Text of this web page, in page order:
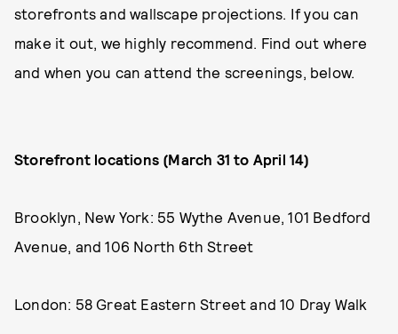
storefronts and wallscape projections. If you can
make it out, we highly recommend. Find out where
and when you can attend the screenings, below.
Storefront locations (March 31 to April 14)
Brooklyn, New York: 55 Wythe Avenue, 101 Bedford
Avenue, and 106 North 6th Street
London: 58 Great Eastern Street and 10 Dray Walk